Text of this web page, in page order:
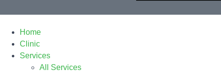
Home
Clinic
Services
All Services